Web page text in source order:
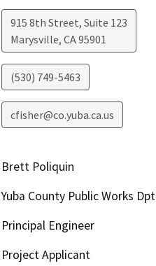
915 8th Street, Suite 123
Marysville, CA95901
(530) 749-5463
cfisher@co.yuba.ca.us
Brett Poliquin
Yuba County Public Works Dpt
Principal Engineer
Project Applicant